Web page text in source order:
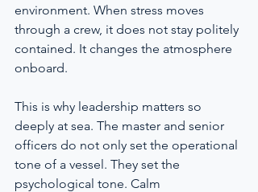
environment. When stress moves
through a crew, it does not stay politely
contained. It changes the atmosphere
onboard.
This is why leadership matters so
deeply at sea. The master and senior
officers do not only set the operational
tone of a vessel. They set the
psychological tone. Calm